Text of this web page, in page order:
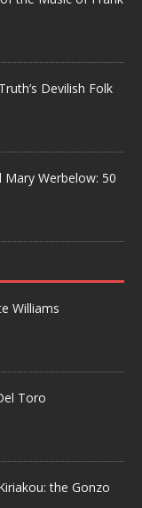
Devilish Folk
Werbelow: 50
Williams
Toro
the Gonzo